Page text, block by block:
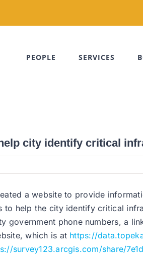
PEOPLE SERVICES
city identify critical
a website to provide
to help the city identify critical
phone numbers, a
which is at https://
survey123.arcgis.com/share/